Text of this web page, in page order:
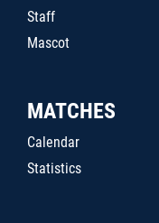
Staff
Mascot
MATCHES
Calendar
Statistics